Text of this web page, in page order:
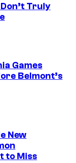
Truly
Games
Belmont’s
New
to Miss